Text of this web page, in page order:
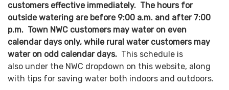
customers effective immediately. The hours for
outside watering are before 9:00 a.m. and after 7:00
p.m. Town NWC customers may water on even
calendar days only, while rural water customers may
water on odd calendar days. This schedule is
also under the NWC dropdown on this website, along
with tips for saving water both indoors and outdoors.